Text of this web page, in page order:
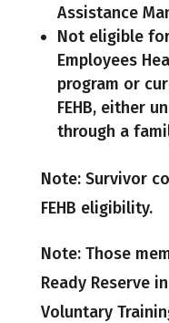
Assistance
Not eligible
Employees
program or
FEHB, either
through a
Note: Survivor
FEHB eligibility.
Note: Those
Ready Reserve
Voluntary